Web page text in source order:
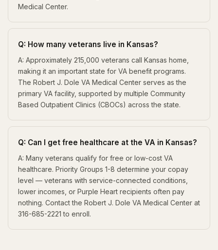
Medical Center.
Q: How many veterans live in Kansas?
A: Approximately 215,000 veterans call Kansas home,
making it an important state for VA benefit programs.
The Robert J. Dole VA Medical Center serves as the
primary VA facility, supported by multiple Community
Based Outpatient Clinics (CBOCs) across the state.
Q: Can I get free healthcare at the VA in Kansas?
A: Many veterans qualify for free or low-cost VA
healthcare. Priority Groups 1-8 determine your copay
level — veterans with service-connected conditions,
lower incomes, or Purple Heart recipients often pay
nothing. Contact the Robert J. Dole VA Medical Center at
316-685-2221 to enroll.